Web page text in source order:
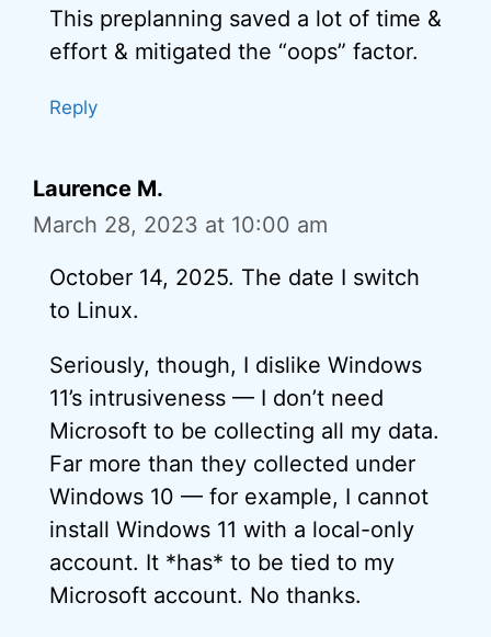
This preplanning saved a lot of time &
effort & mitigated the “oops” factor.
Reply
Laurence M.
March 28, 2023 at 10:00 am
October 14, 2025. The date I switch
to Linux.
Seriously, though, I dislike Windows
11’s intrusiveness — I don’t need
Microsoft to be collecting all my data.
Far more than they collected under
Windows 10 — for example, I cannot
install Windows 11 with a local-only
account. It *has* to be tied to my
Microsoft account. No thanks.